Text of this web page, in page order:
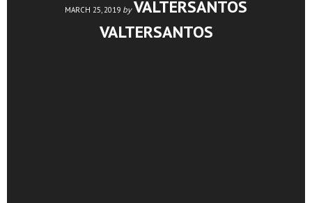
MARCH 25, 2019 by VALTERSANTOS
VALTERSANTOS